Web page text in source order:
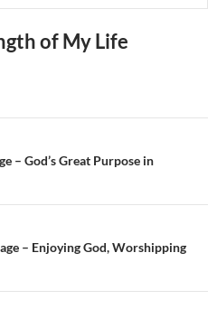
of My Life
– God’s Great Purpose in
– Enjoying God, Worshipping